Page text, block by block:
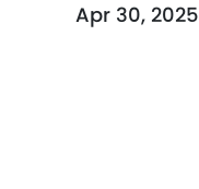
Apr 30, 2025